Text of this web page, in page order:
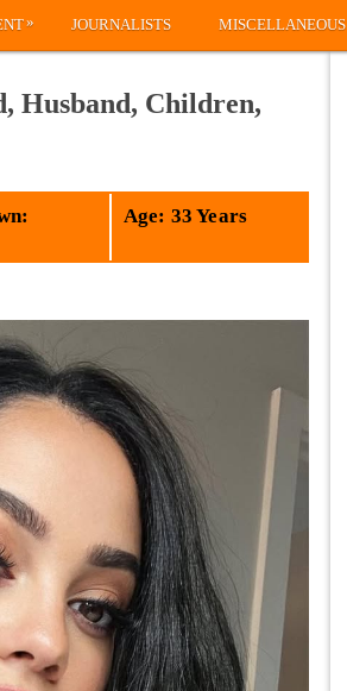
» JOURNALISTS MISCELLANEOUS
Husband, Children,
Age: 33 Years